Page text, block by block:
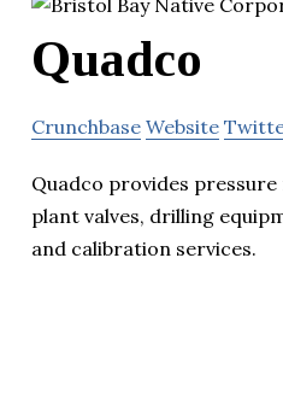
Quadco
Crunchbase Website
Quadco provides pressure
plant valves, drilling
and calibration services.